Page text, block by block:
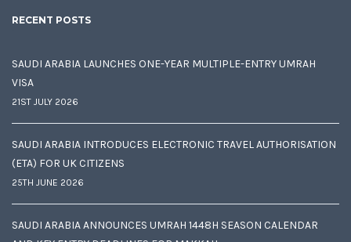
RECENT POSTS
SAUDI ARABIA LAUNCHES ONE-YEAR MULTIPLE-ENTRY UMRAH
VISA
21ST JULY 2026
SAUDI ARABIA INTRODUCES ELECTRONIC TRAVEL AUTHORISATION
(ETA) FOR UK CITIZENS
25TH JUNE 2026
SAUDI ARABIA ANNOUNCES UMRAH 1448H SEASON CALENDAR